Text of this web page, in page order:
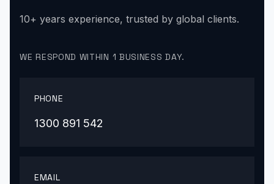
10+ years experience, trusted by global clients.
WE RESPOND WITHIN 1 BUSINESS DAY.
PHONE
1300 891 542
EMAIL